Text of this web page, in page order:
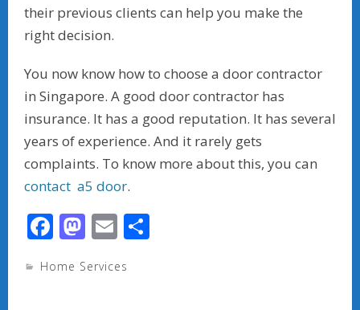
their previous clients can help you make the
right decision.
You now know how to choose a door contractor
in Singapore. A good door contractor has
insurance. It has a good reputation. It has several
years of experience. And it rarely gets
complaints. To know more about this, you can
contact a5 door.
F
e
M
to
E
ai
Home Services